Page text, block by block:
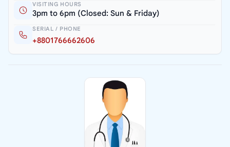
VISITING HOURS
3pm to 6pm (Closed: Sun & Friday)
SERIAL / PHONE
+8801766662606